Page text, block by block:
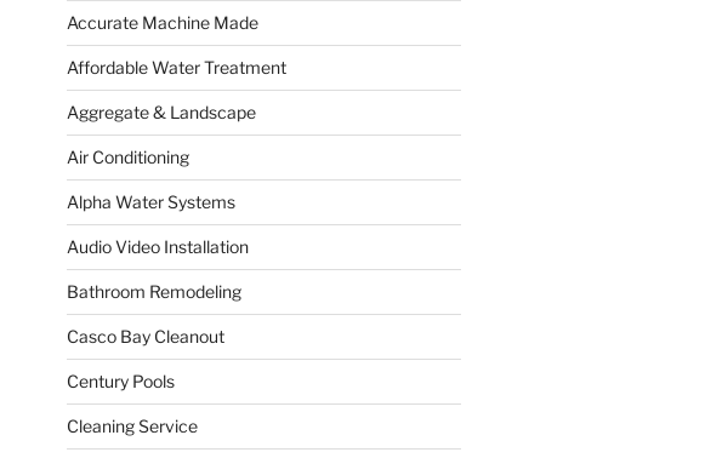
Accurate Machine Made
Affordable Water Treatment
Aggregate & Landscape
Air Conditioning
Alpha Water Systems
Audio Video Installation
Bathroom Remodeling
Casco Bay Cleanout
Century Pools
Cleaning Service